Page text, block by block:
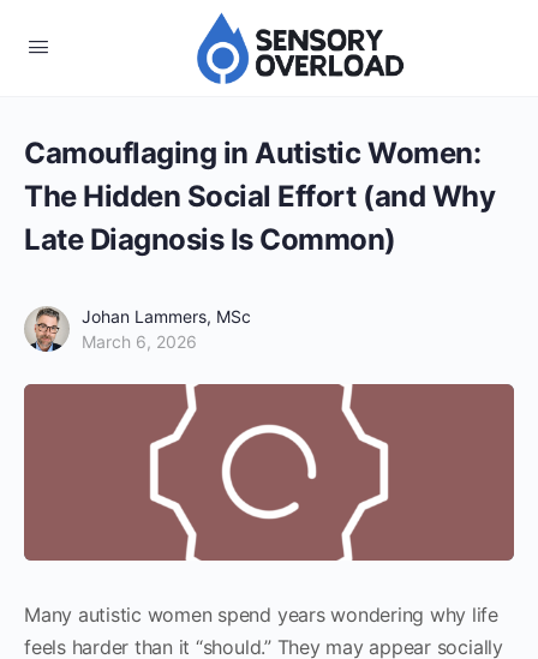
Camouflaging in Autistic Women:
The Hidden Social Effort (and Why
Late Diagnosis Is Common)
Johan Lammers, MSc
March 6, 2026
Many autistic women spend years wondering why life
feels harder than it “should.” They may appear socially